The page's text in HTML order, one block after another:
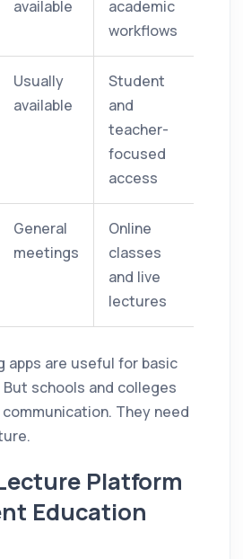
available
academic
workflows
Usually
available
Student
and
teacher-
focused
access
General
meetings
Online
classes
and live
lectures
apps are useful for basic
schools and colleges
They need
Platform
Education